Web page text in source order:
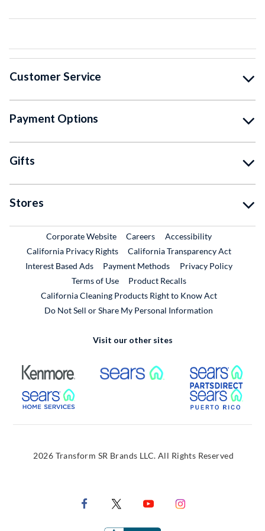
Customer Service
Payment Options
Gifts
Stores
Corporate WebsiteExternal Link
CareersExternal Link
Accessibility
California Privacy Rights
California Transparency Act
Interest Based Ads
Payment Methods
Privacy Policy
Terms of Use
Product RecallsExternal Link
California Cleaning Products Right to Know Act
Do Not Sell or Share My Personal Information
Visit our other sites
External Link External Link
External Link
2026 Transform SR Brands LLC. All Rights Reserved